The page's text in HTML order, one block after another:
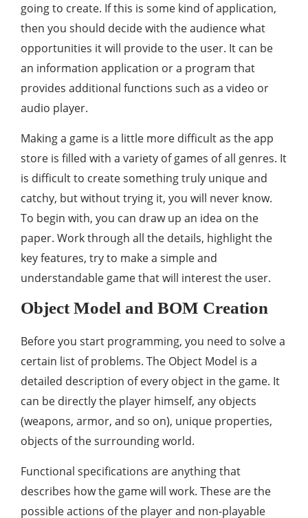
going to create. If this is some kind of application,
then you should decide with the audience what
opportunities it will provide to the user. It can be
an information application or a program that
provides additional functions such as a video or
audio player.
Making a game is a little more difficult as the app
store is filled with a variety of games of all genres. It
is difficult to create something truly unique and
catchy, but without trying it, you will never know.
To begin with, you can draw up an idea on the
paper. Work through all the details, highlight the
key features, try to make a simple and
understandable game that will interest the user.
Object Model and BOM Creation
Before you start programming, you need to solve a
certain list of problems. The Object Model is a
detailed description of every object in the game. It
can be directly the player himself, any objects
(weapons, armor, and so on), unique properties,
objects of the surrounding world.
Functional specifications are anything that
describes how the game will work. These are the
possible actions of the player and non-playable